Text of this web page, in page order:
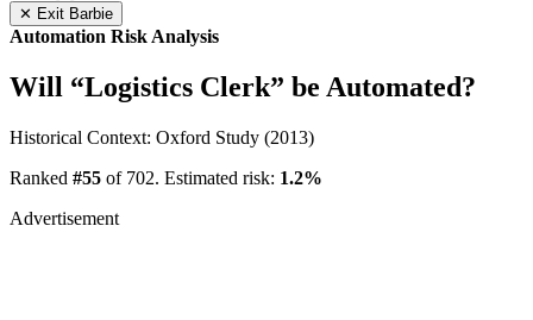
✕ Exit Barbie
Automation Risk Analysis
Will “Logistics Clerk” be Automated?
Historical Context: Oxford Study (2013)
Ranked #55 of 702. Estimated risk: 1.2%
Advertisement